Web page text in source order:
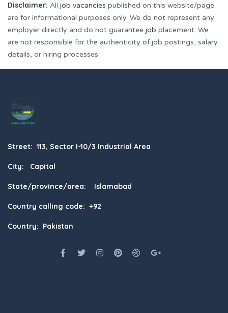
Disclaimer: All job vacancies published on this website/page
are for informational purposes only. We do not represent any
employer directly and do not guarantee job placement. We
are not responsible for the authenticity of job postings, salary
details, or hiring processes.
Street: 113, Sector I-10/3 Industrial Area
City: Capital
State/province/area: Islamabad
Country calling code: +92
Country: Pakistan